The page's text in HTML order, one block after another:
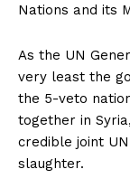
Nations and its
As the UN
very least the
the 5-veto
together in
credible joint
slaughter.